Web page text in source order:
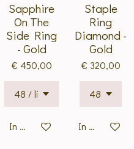
Sapphire
On The
Side Ring
- Gold
€ 450,00
In winkelwagen
Staple
Ring
Diamond -
Gold
€ 320,00
In